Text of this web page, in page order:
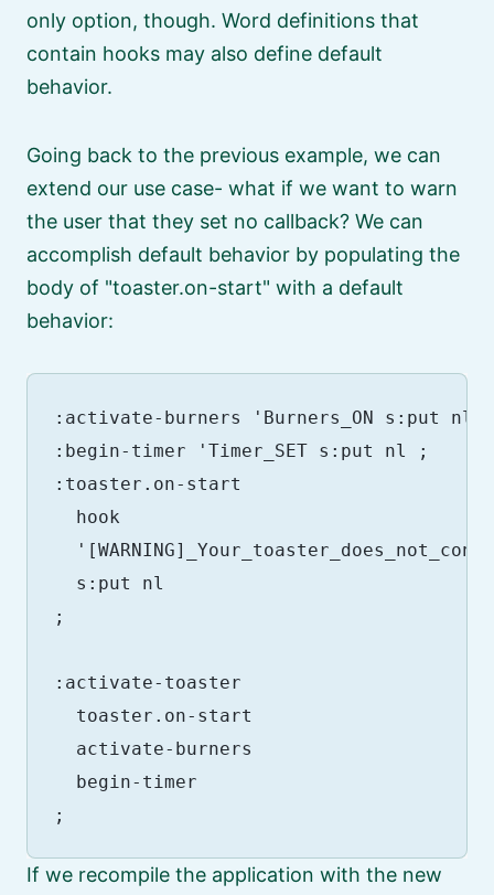
only option, though. Word definitions that
contain hooks may also define default
behavior.
Going back to the previous example, we can
extend our use case- what if we want to warn
the user that they set no callback? We can
accomplish default behavior by populating the
body of
toaster.on-start
with a default
behavior:
:activate-burners 'Burners_ON s:put nl ;
:begin-timer 'Timer_SET s:put nl ;
:toaster.on-start
  hook
  s:put nl
;
:activate-toaster
  toaster.on-start
  activate-burners
  begin-timer
If we recompile the application with the new